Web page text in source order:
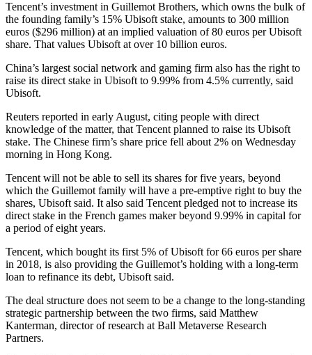
Tencent’s investment in Guillemot Brothers, which owns the bulk of
the founding family’s 15% Ubisoft stake, amounts to 300 million
euros ($296 million) at an implied valuation of 80 euros per Ubisoft
share. That values Ubisoft at over 10 billion euros.
China’s largest social network and gaming firm also has the right to
raise its direct stake in Ubisoft to 9.99% from 4.5% currently, said
Ubisoft.
Reuters reported in early August, citing people with direct
knowledge of the matter, that Tencent planned to raise its Ubisoft
stake. The Chinese firm’s share price fell about 2% on Wednesday
morning in Hong Kong.
Tencent will not be able to sell its shares for five years, beyond
which the Guillemot family will have a pre-emptive right to buy the
shares, Ubisoft said. It also said Tencent pledged not to increase its
direct stake in the French games maker beyond 9.99% in capital for
a period of eight years.
Tencent, which bought its first 5% of Ubisoft for 66 euros per share
in 2018, is also providing the Guillemot’s holding with a long-term
loan to refinance its debt, Ubisoft said.
The deal structure does not seem to be a change to the long-standing
strategic partnership between the two firms, said Matthew
Kanterman, director of research at Ball Metaverse Research
Partners.